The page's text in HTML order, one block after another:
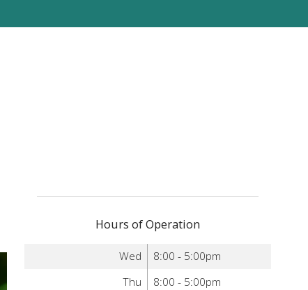
Hours of Operation
Wed
8:00 - 5:00pm
Thu
8:00 - 5:00pm